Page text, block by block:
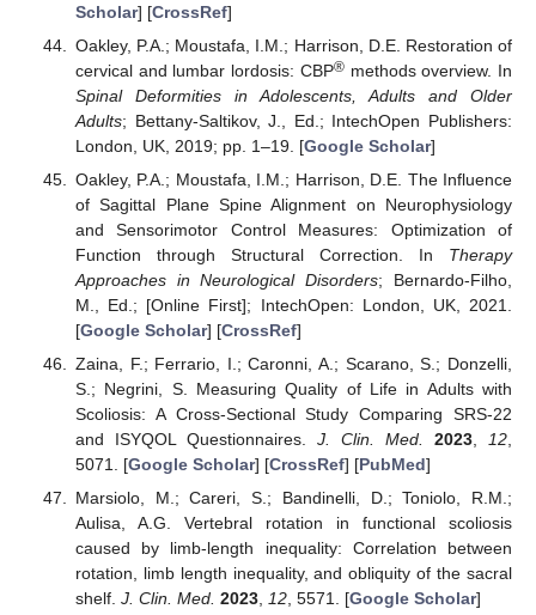
Scholar] [CrossRef]
Oakley, P.A.; Moustafa, I.M.; Harrison, D.E. Restoration of
cervical and lumbar lordosis: CBP®methods overview. In
Spinal Deformities in Adolescents, Adults and Older
Adults; Bettany-Saltikov, J., Ed.; IntechOpen Publishers:
London, UK, 2019; pp. 1–19. [Google Scholar]
Oakley, P.A.; Moustafa, I.M.; Harrison, D.E. The Influence
of Sagittal Plane Spine Alignment on Neurophysiology
and Sensorimotor Control Measures: Optimization of
Function through Structural Correction. In Therapy
Approaches in Neurological Disorders; Bernardo-Filho,
M., Ed.; [Online First]; IntechOpen: London, UK, 2021.
[Google Scholar] [CrossRef]
Zaina, F.; Ferrario, I.; Caronni, A.; Scarano, S.; Donzelli,
S.; Negrini, S. Measuring Quality of Life in Adults with
Scoliosis: A Cross-Sectional Study Comparing SRS-22
and ISYQOL Questionnaires. J. Clin. Med. 2023, 12,
5071. [Google Scholar] [CrossRef] [PubMed]
Marsiolo, M.; Careri, S.; Bandinelli, D.; Toniolo, R.M.;
Aulisa, A.G. Vertebral rotation in functional scoliosis
caused by limb-length inequality: Correlation between
rotation, limb length inequality, and obliquity of the sacral
shelf. J. Clin. Med. 2023, 12, 5571. [Google Scholar]